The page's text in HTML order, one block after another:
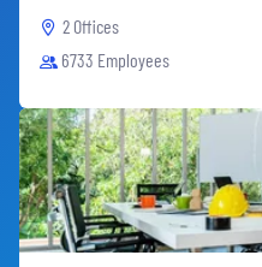
2 Offices
6733 Employees